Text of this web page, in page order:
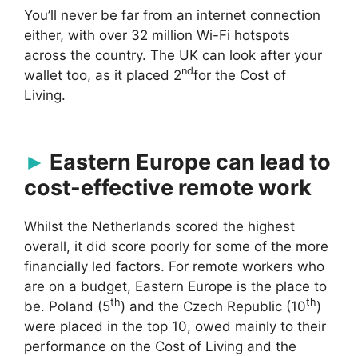
You’ll never be far from an internet connection
either, with over 32 million Wi-Fi hotspots
across the country. The UK can look after your
wallet too, as it placed 2ndfor the Cost of
Living.
Eastern Europe can lead to
cost-effective remote work
Whilst the Netherlands scored the highest
overall, it did score poorly for some of the more
financially led factors. For remote workers who
are on a budget, Eastern Europe is the place to
be. Poland (5th) and the Czech Republic (10th)
were placed in the top 10, owed mainly to their
performance on the Cost of Living and the